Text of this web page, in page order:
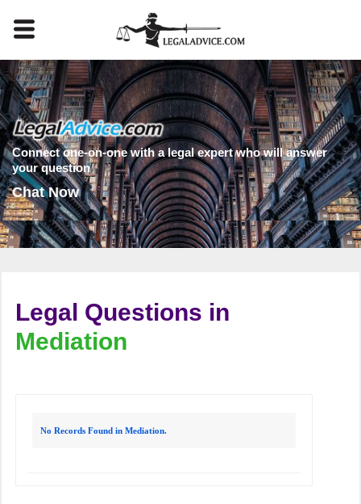
Connect one-on-one with a legal expert who will answer
your question
Chat Now
Legal Questions in
Mediation
No Records Found in Mediation.